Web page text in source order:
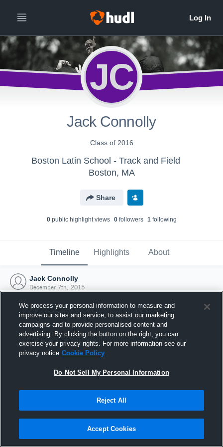
JC
Jack Connolly
Class of 2016
Boston Latin School - Track and Field
Boston, MA
Share
0public highlight views 0followers 1following
Timeline Highlights About
Jack Connolly
December 7th, 2015
Joined Hudl
7 December 2015
We process your personal information to measure and
improve our sites and service, to assist our marketing
campaigns and to provide personalised content and
advertising. By clicking the button on the right, you can
exercise your privacy rights. For more information see our
privacy notice Cookie Policy
Do Not Sell My Personal Information
Reject All
Accept Cookies